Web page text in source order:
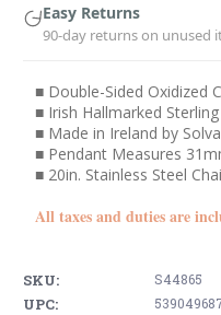
Easy Returns
90-day returns on unused
■ Double-Sided Oxidized
■ Irish Hallmarked
■ Made in Ireland by
■ Pendant Measures
■ 20in. Stainless Steel
All taxes and duties are
SKU: S44865
UPC: